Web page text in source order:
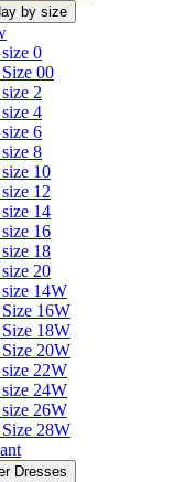
by size
0
00
2
4
6
8
10
12
14
16
18
20
14W
16W
18W
20W
22W
24W
26W
28W
Dresses